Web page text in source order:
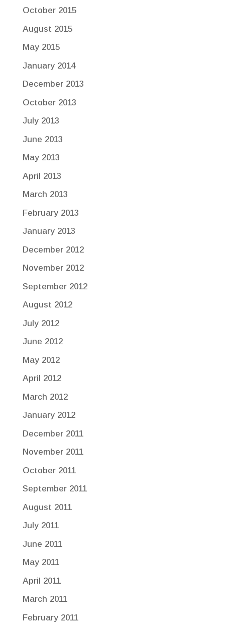
October 2015
August 2015
May 2015
January 2014
December 2013
October 2013
July 2013
June 2013
May 2013
April 2013
March 2013
February 2013
January 2013
December 2012
November 2012
September 2012
August 2012
July 2012
June 2012
May 2012
April 2012
March 2012
January 2012
December 2011
November 2011
October 2011
September 2011
August 2011
July 2011
June 2011
May 2011
April 2011
March 2011
February 2011